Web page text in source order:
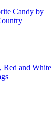
Candy by
Red and White